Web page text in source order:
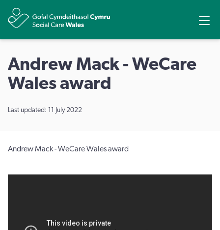
Andrew Mack - WeCare
Wales award
Last updated: 11 July 2022
Andrew Mack - WeCare Wales award